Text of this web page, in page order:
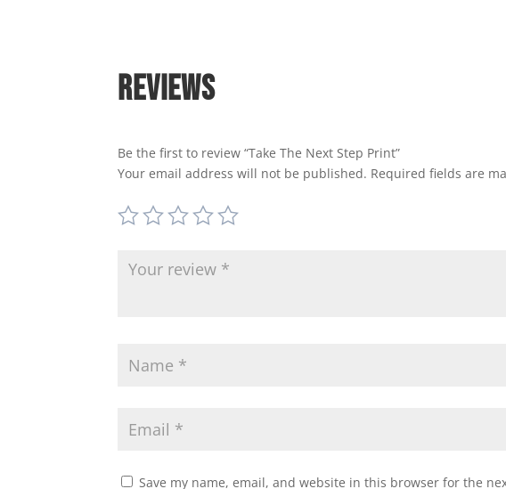
Reviews
Be the first to review “Take The Next Step Print”
Your email address will not be published. Required fields are
Save my name, email, and website in this browser for the